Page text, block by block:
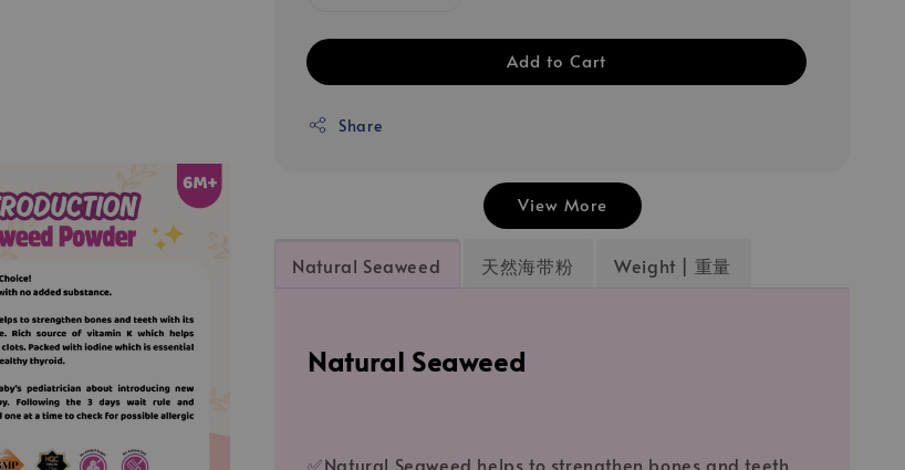
Add to Cart
Share
View More
Natural Seaweed 天然海带粉 Weight | 重量
Natural Seaweed
✅Natural Seaweed helps to strengthen bones and teeth